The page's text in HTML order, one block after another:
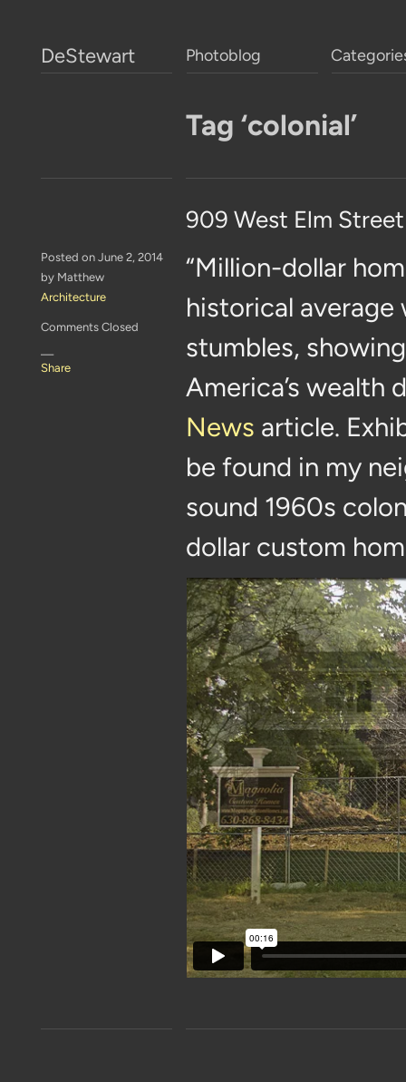
DeStewart Photoblog
Tag ‘colonial’
909 West Elm Street
Posted on June 2, 2014
by Matthew
Architecture
Comments Closed
—
Share
“Million-dollar
historical
stumbles,
America’s wealth
News article.
be found in my
sound 1960s
dollar custom